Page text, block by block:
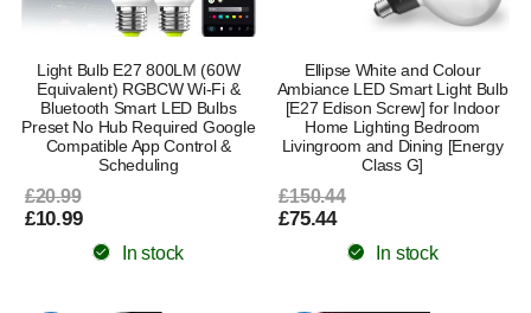
Light Bulb E27 800LM (60W
Equivalent) RGBCW Wi-Fi &
Bluetooth Smart LED Bulbs
Preset No Hub Required Google
Compatible App Control &
Scheduling
£20.99
£10.99
In stock
Ellipse White and Colour
Ambiance LED Smart Light Bulb
[E27 Edison Screw] for Indoor
Home Lighting Bedroom
Livingroom and Dining [Energy
Class G]
£150.44
£75.44
In stock